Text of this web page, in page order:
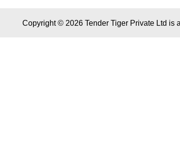
Copyright © 2026 Tender Tiger Private Ltd is